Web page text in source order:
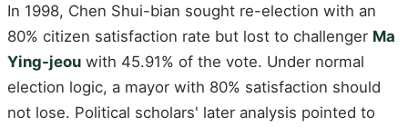
In 1998, Chen Shui-bian sought re-election with an
80% citizen satisfaction rate but lost to challenger Ma
Ying-jeou with 45.91% of the vote. Under normal
election logic, a mayor with 80% satisfaction should
not lose. Political scholars' later analysis pointed to